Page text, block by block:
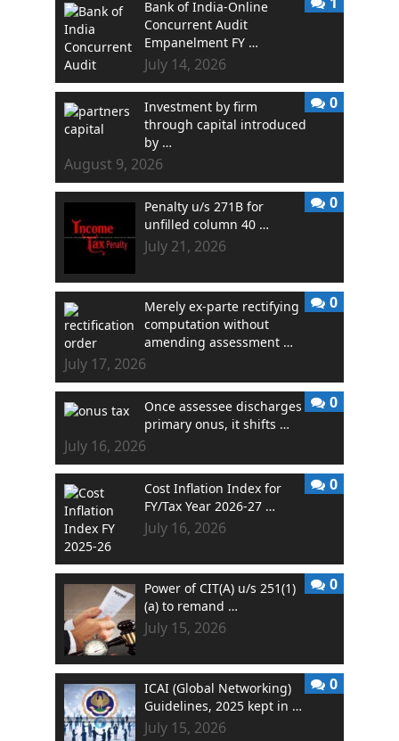
Bank of India-Online
Concurrent Audit
Empanelment FY …
July 14, 2026
Investment by firm
through capital introduced
by …
August 9, 2026
0
Penalty u/s 271B for
unfilled column 40 …
July 21, 2026
0
Merely ex-parte rectifying
computation without
amending assessment …
July 17, 2026
0
Once assessee discharges
primary onus, it shifts …
July 16, 2026
0
Cost Inflation Index for
FY/Tax Year 2026-27 …
July 16, 2026
0
Power of CIT(A) u/s 251(1)
(a) to remand …
July 15, 2026
0
ICAI (Global Networking)
Guidelines, 2025 kept in …
July 15, 2026
0